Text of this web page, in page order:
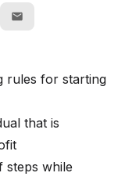
rules for starting
that is
steps while